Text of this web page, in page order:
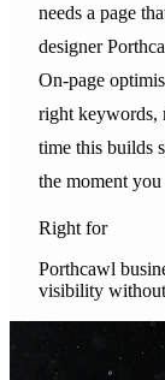
needs a page
designer
On-page
right keywords,
time this builds
the moment
Right for
Porthcawl
visibility without